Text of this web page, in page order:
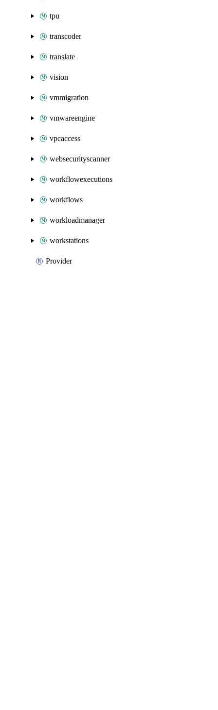
tpu
transcoder
translate
vision
vmmigration
vmwareengine
vpcaccess
websecurityscanner
workflowexecutions
workflows
workloadmanager
workstations
Provider